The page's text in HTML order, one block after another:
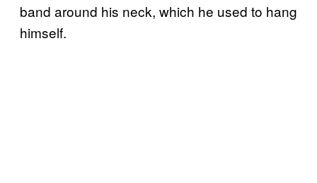
band around his neck, which he used to hang
himself.